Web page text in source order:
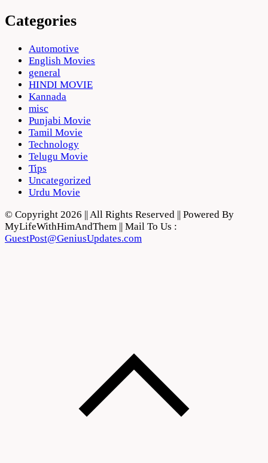
Categories
Automotive
English Movies
general
HINDI MOVIE
Kannada
misc
Punjabi Movie
Tamil Movie
Technology
Telugu Movie
Tips
Uncategorized
Urdu Movie
© Copyright 2026 || All Rights Reserved || Powered By
MyLifeWithHimAndThem || Mail To Us :
GuestPost@GeniusUpdates.com